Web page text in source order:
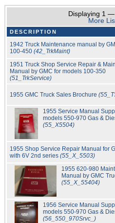
Displaying 1
More
DESCRIPTION
1942 Truck Maintenance manual by
100-450 (42_TrkMaint)
1951 Truck Shop Service Repair &
Manual by GMC for models 100-350
(51_TrkService)
1955 GMC Truck Sales Brochure
1955 Service Manual
models 550-970 Gas &
(55_X5504)
1955 Shop Service Repair Manual for
with 6V 2nd series (55_X_5503)
1955 620-980
Manual by GMC
(55_X_55404)
1956 Service Manual
models 550-970 Gas &
(56_550_970Srvc_)